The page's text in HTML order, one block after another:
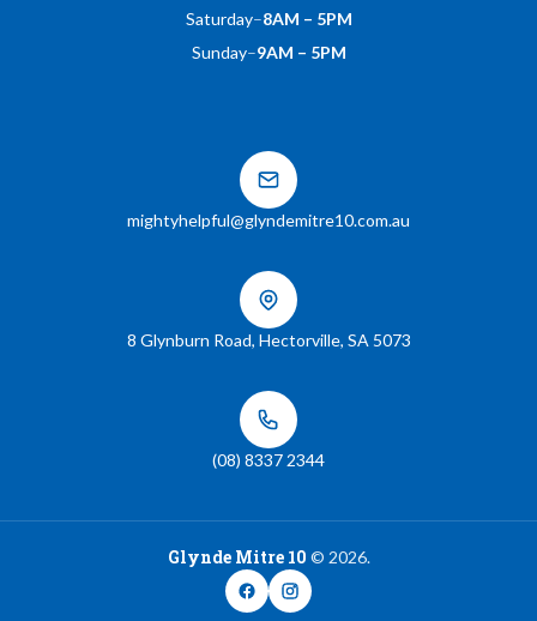
Saturday–8AM – 5PM
Sunday–9AM – 5PM
mightyhelpful@glyndemitre10.com.au
8 Glynburn Road, Hectorville, SA 5073
(08) 8337 2344
Glynde Mitre 10 © 2026.